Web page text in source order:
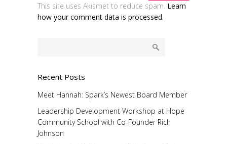
This site uses Akismet to reduce spam. Learn
how your comment data is processed.
Recent Posts
Meet Hannah: Spark’s Newest Board Member
Leadership Development Workshop at Hope
Community School with Co-Founder Rich
Johnson